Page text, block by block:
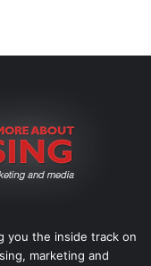
you the inside track on
marketing and